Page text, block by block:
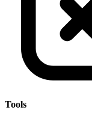
Tools